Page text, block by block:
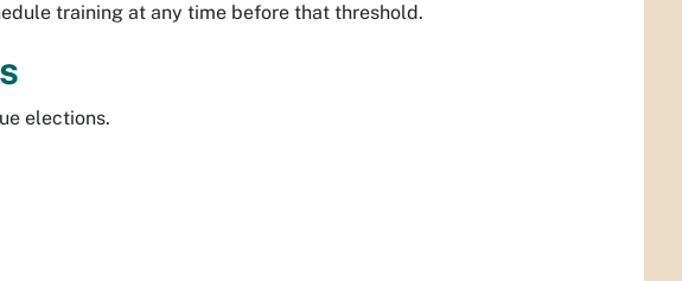
training at any time before that threshold.
elections.